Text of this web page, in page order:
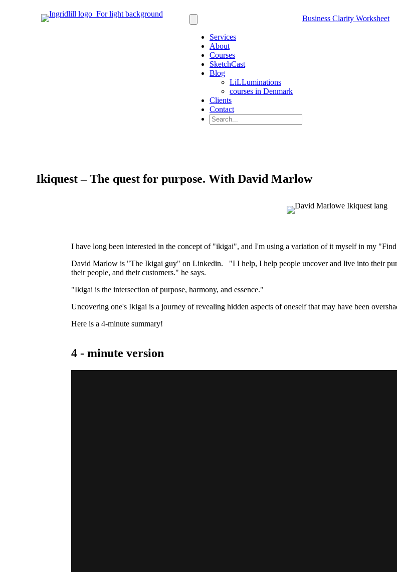
Services
About
Courses
SketchCast
Blog
LiLLuminations
courses in Denmark
Clients
Contact
Business Clarity Worksheet
Ikiquest – The quest for purpose. With David Marlow
I have long been interested in the concept of "ikigai", and I'm using a variation of it myself in my
David Marlow is "The Ikigai guy" on Linkedin. "I I help, I help people uncover and live into their
their people, and their customers." he says.
"Ikigai is the intersection of purpose, harmony, and essence."
Uncovering one's Ikigai is a journey of revealing hidden aspects of oneself that may have been
Here is a 4-minute summary!
4 - minute version